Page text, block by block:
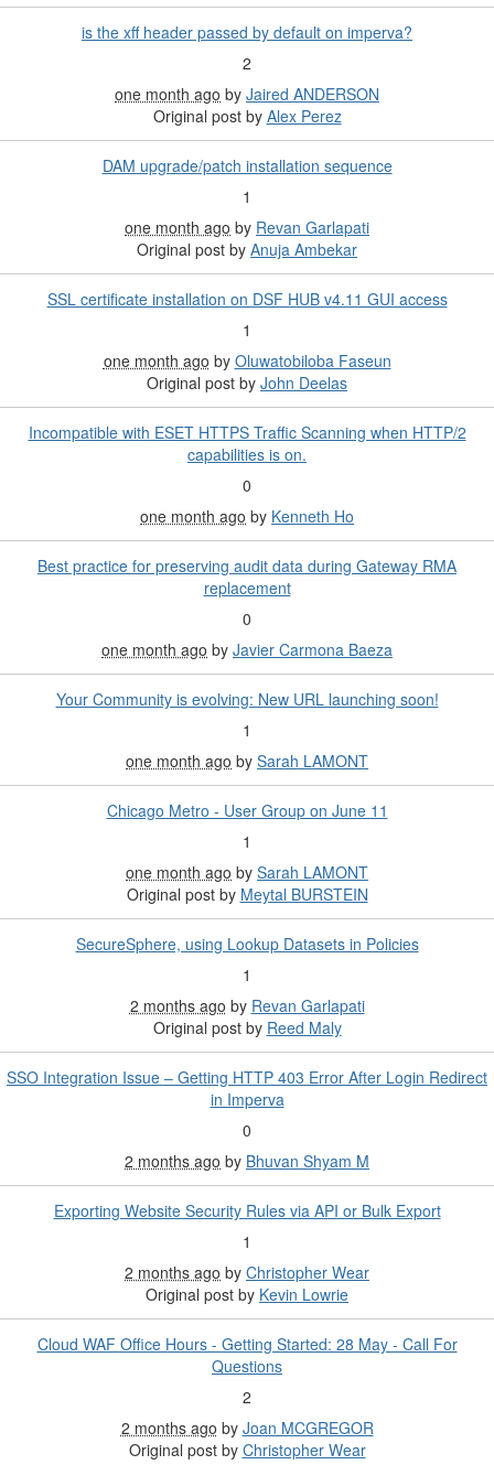
is the xff header passed by default on imperva?
2
one month ago by Jaired ANDERSON
Original post by Alex Perez
DAM upgrade/patch installation sequence
1
one month ago by Revan Garlapati
Original post by Anuja Ambekar
SSL certificate installation on DSF HUB v4.11 GUI access
1
one month ago by Oluwatobiloba Faseun
Original post by John Deelas
Incompatible with ESET HTTPS Traffic Scanning when HTTP/2
capabilities is on.
0
one month ago by Kenneth Ho
Best practice for preserving audit data during Gateway RMA
replacement
0
one month ago by Javier Carmona Baeza
Your Community is evolving: New URL launching soon!
1
one month ago by Sarah LAMONT
Chicago Metro - User Group on June 11
1
one month ago by Sarah LAMONT
Original post by Meytal BURSTEIN
SecureSphere, using Lookup Datasets in Policies
1
2 months ago by Revan Garlapati
Original post by Reed Maly
SSO Integration Issue – Getting HTTP 403 Error After Login Redirect
in Imperva
0
2 months ago by Bhuvan Shyam M
Exporting Website Security Rules via API or Bulk Export
1
2 months ago by Christopher Wear
Original post by Kevin Lowrie
Cloud WAF Office Hours - Getting Started: 28 May - Call For
Questions
2
2 months ago by Joan MCGREGOR
Original post by Christopher Wear